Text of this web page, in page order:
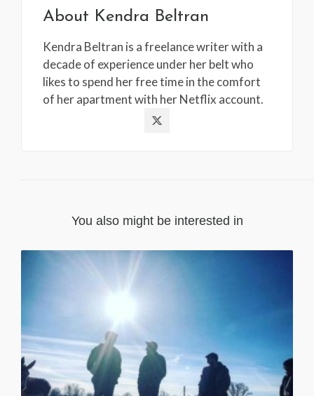
About Kendra Beltran
Kendra Beltran is a freelance writer with a
decade of experience under her belt who
likes to spend her free time in the comfort
of her apartment with her Netflix account.
You also might be interested in